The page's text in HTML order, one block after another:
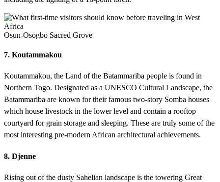
Osun-Osogbo Sacred Grove
7. Koutammakou
Koutammakou, the Land of the Batammariba people is found in
Northern Togo. Designated as a UNESCO Cultural Landscape, the
Batammariba are known for their famous two-story Somba houses
which house livestock in the lower level and contain a rooftop
courtyard for grain storage and sleeping. These are truly some of the
most interesting pre-modern African architectural achievements.
8. Djenne
Rising out of the dusty Sahelian landscape is the towering Great